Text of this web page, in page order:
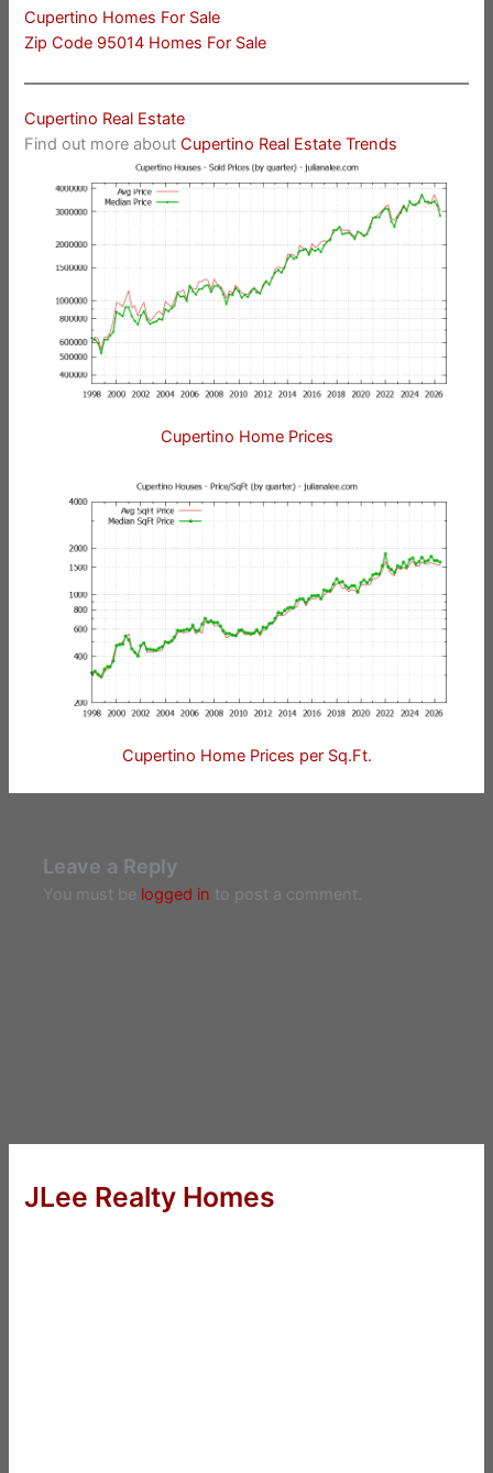
Cupertino Homes For Sale
Zip Code 95014 Homes For Sale
Cupertino Real Estate
Find out more aboutCupertino Real Estate Trends
Cupertino Home Prices
Cupertino Home Prices per Sq.Ft.
Leave a Reply
You must be logged in to post a comment.
JLee Realty Homes